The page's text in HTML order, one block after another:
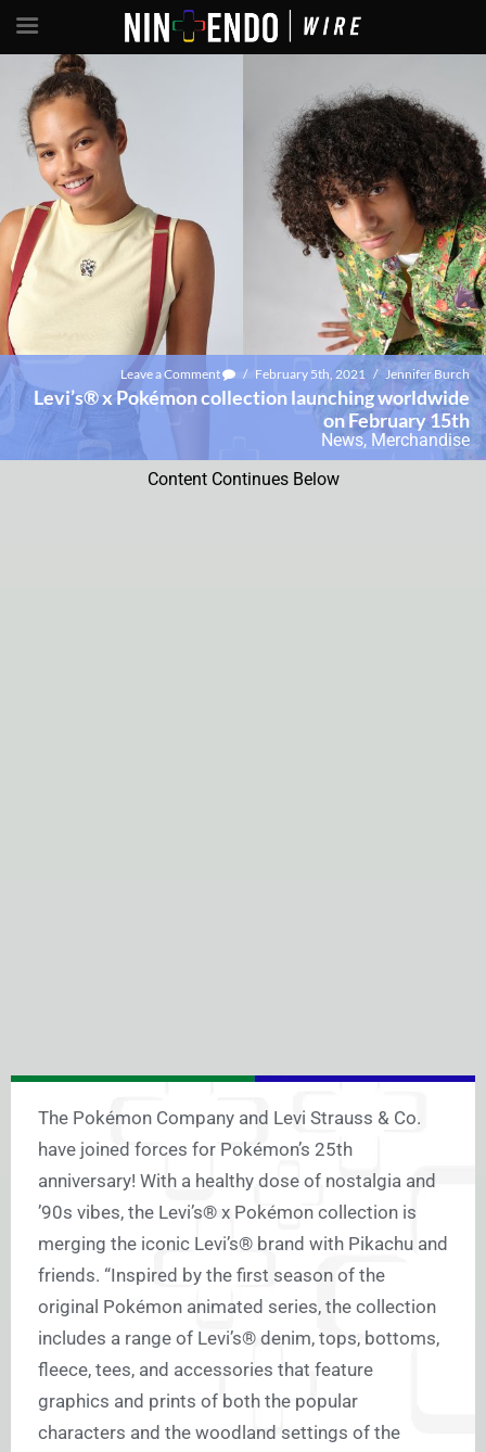
Leave a Comment / February 5th, 2021 / Jennifer Burch
Levi’s® x Pokémon collection launching worldwide
on February 15th
News, Merchandise
Content Continues Below
The Pokémon Company and Levi Strauss & Co.
have joined forces for Pokémon’s 25th
anniversary! With a healthy dose of nostalgia and
’90s vibes, the Levi’s® x Pokémon collection is
merging the iconic Levi’s® brand with Pikachu and
friends. “Inspired by the first season of the
original Pokémon animated series, the collection
includes a range of Levi’s® denim, tops, bottoms,
fleece, tees, and accessories that feature
graphics and prints of both the popular
characters and the woodland settings of the